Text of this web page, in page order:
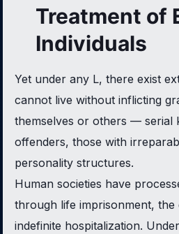
Treatment of
Individuals
Yet under any L, there exist
cannot live without inflicting
themselves or others — serial
offenders, those with
personality structures.
Human societies have
through life imprisonment, the
indefinite hospitalization.